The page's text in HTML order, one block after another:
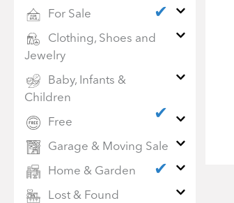
For Sale ✔
Clothing, Shoes and
Jewelry
Baby, Infants &
Children
✔
Free
Garage & Moving Sale
Home & Garden ✔
Lost & Found